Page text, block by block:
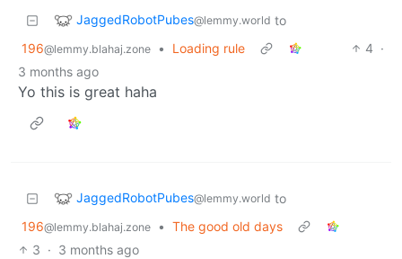
JaggedRobotPubes@lemmy.world to
196@lemmy.blahaj.zone • Loading rule 4 ·
3 months ago
Yo this is great haha
JaggedRobotPubes@lemmy.world to
196@lemmy.blahaj.zone • The good old days
3 · 3 months ago